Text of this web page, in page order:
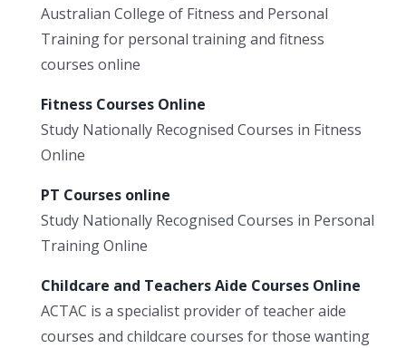
Australian College of Fitness and Personal
Training for personal training and fitness
courses online
Fitness Courses Online
Study Nationally Recognised Courses in Fitness
Online
PT Courses online
Study Nationally Recognised Courses in Personal
Training Online
Childcare and Teachers Aide Courses Online
ACTAC is a specialist provider of teacher aide
courses and childcare courses for those wanting